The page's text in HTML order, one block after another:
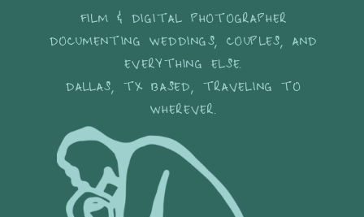
FILM & DIGITAL PHOTOGRAPHER
DOCUMENTING WEDDINGS, COUPLES, AND
EVERYTHING ELSE.
DALLAS, TX BASED, TRAVELING TO
WHEREVER.